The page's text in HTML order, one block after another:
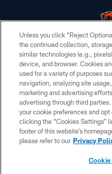
© Chicago
TERMS &
Unless you click “Reject
the continued collection,
similar technologies (e.g.,
device, and browser. Cookies
used for a variety of purposes
navigation, analyzing site
marketing and advertising
advertising through third
your cookie preferences and
clicking the “Cookies Settings”
footer of this website’s
please refer to our Privacy